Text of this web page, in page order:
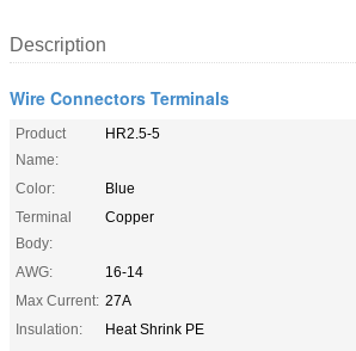
Description
Wire Connectors Terminals
Product
Name:
HR2.5-5
Color:
Blue
Terminal
Body:
Copper
AWG:
16-14
Max Current: 27A
Insulation:
Heat Shrink PE